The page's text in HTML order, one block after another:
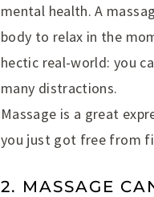
mental health. A
body to relax in the
hectic real-world: you
many distractions.
Massage is a great
you just got free from
2. MASSAGE